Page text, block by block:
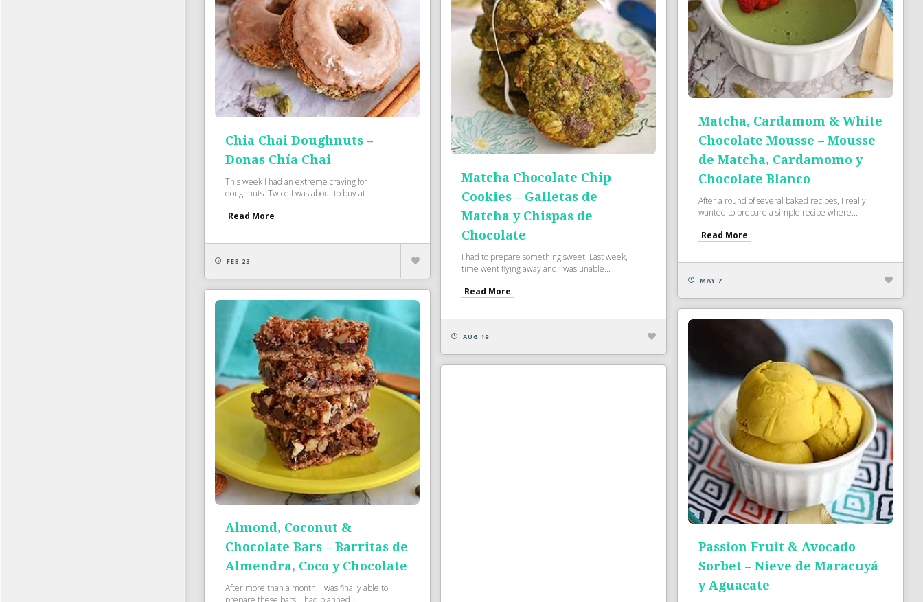
Matcha, Cardamom & White
Chocolate Mousse – Mousse
de Matcha, Cardamomo y
Chocolate Blanco
After a round of several baked recipes, I really
wanted to prepare a simple recipe where...
Read More
MAY 7
Chia Chai Doughnuts –
Donas Chía Chai
This week I had an extreme craving for
doughnuts. Twice I was about to buy at...
Read More
FEB 23
Matcha Chocolate Chip
Cookies – Galletas de
Matcha y Chispas de
Chocolate
I had to prepare something sweet! Last week,
time went flying away and I was unable...
Read More
AUG 19
Almond, Coconut &
Chocolate Bars – Barritas de
Almendra, Coco y Chocolate
After more than a month, I was finally able to
prepare these bars. I had planned...
Passion Fruit & Avocado
Sorbet – Nieve de Maracuyá
y Aguacate